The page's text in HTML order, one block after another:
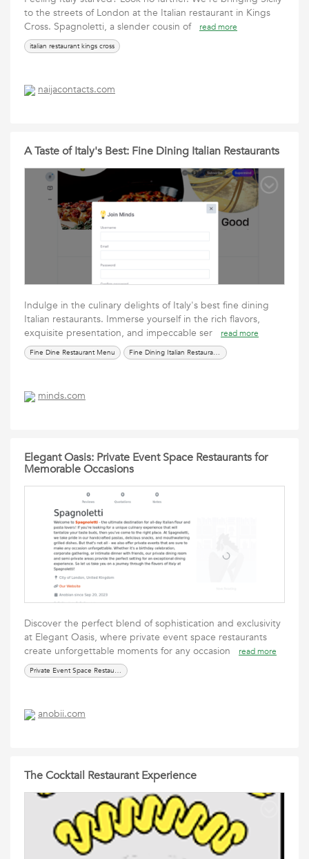
to the streets of London at the Italian restaurant in Kings
Cross. Spagnoletti, a slender cousin of
read more
italian restaurant kings cross
naijacontacts.com
A Taste of Italy's Best: Fine Dining Italian Restaurants
Indulge in the culinary delights of Italy's best fine dining
Italian restaurants. Immerse yourself in the rich flavors,
exquisite presentation, and impeccable ser
read more
Fine Dine Restaurant Menu Fine Dining Italian Restaurants
minds.com
Elegant Oasis: Private Event Space Restaurants for
Memorable Occasions
Discover the perfect blend of sophistication and exclusivity
at Elegant Oasis, where private event space restaurants
create unforgettable moments for any occasion
read more
Private Event Space Restaurants
anobii.com
The Cocktail Restaurant Experience